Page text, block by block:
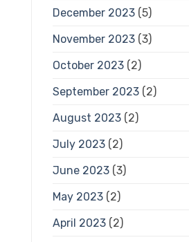
December 2023(5)
November 2023(3)
October 2023(2)
September 2023(2)
August 2023(2)
July 2023(2)
June 2023(3)
May 2023(2)
April 2023(2)